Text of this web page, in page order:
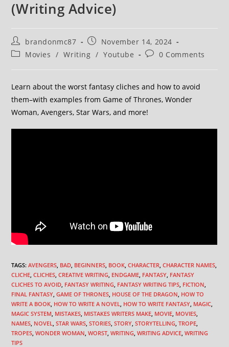
(Writing Advice)
brandonmc87
November 14, 2024
Movies / Writing / Youtube 0 Comments
Learn about the worst fantasy cliches and how to avoid
them–with examples from Game of Thrones, Wonder
Woman, Avengers, Star Wars, and more!
TAGS:AVENGERS BAD BEGINNERS BOOK CHARACTER CHARACTER NAMES
CLICHE CLICHES CREATIVE WRITING ENDGAME FANTASY FANTASY
CLICHES TO AVOID FANTASY WRITING FANTASY WRITING TIPS FICTION
FINAL FANTASY GAME OF THRONES HOUSE OF THE DRAGON HOW TO
WRITE A BOOK HOW TO WRITE A NOVEL HOW TO WRITE FANTASY MAGIC
MAGIC SYSTEM MISTAKES MISTAKES WRITERS MAKE MOVIE MOVIES
NAMES NOVEL STAR WARS STORIES STORY STORYTELLING TROPE
TROPES WONDER WOMAN WORST WRITING WRITING ADVICE WRITING
TIPS